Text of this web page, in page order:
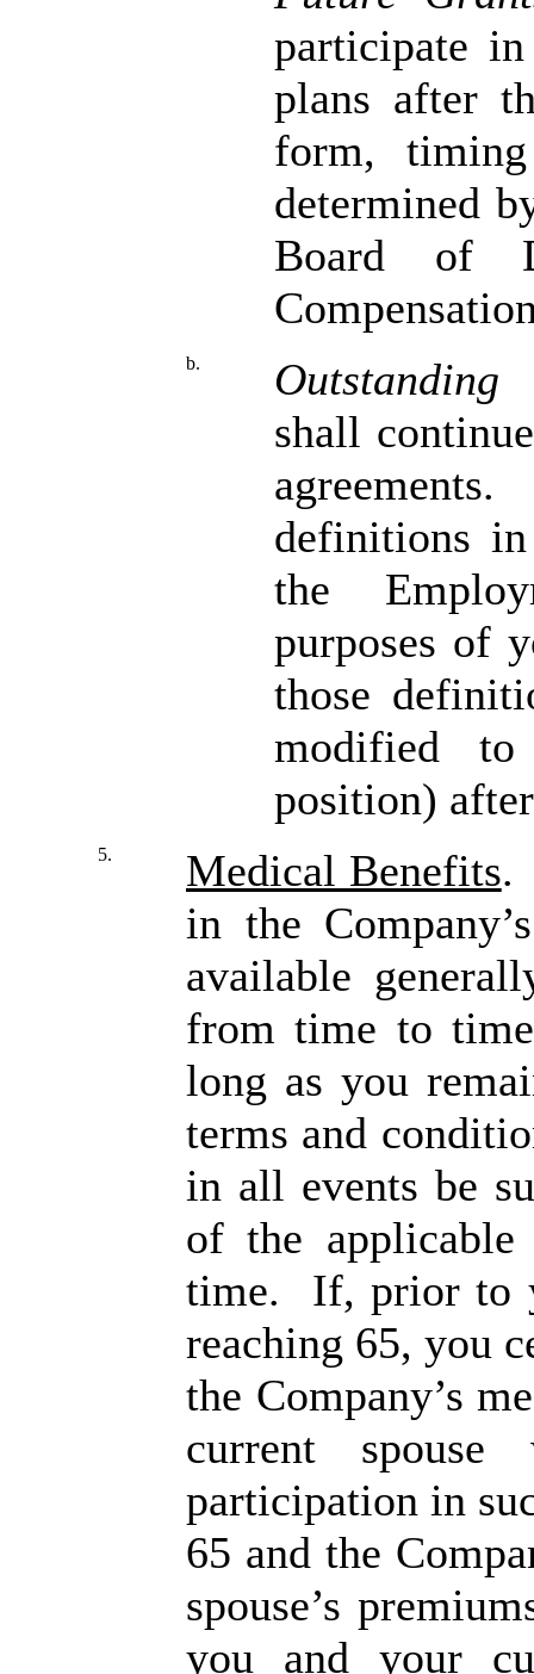
participate
plans after
form,
determined
Board of
b.
Outstanding
shall
definitions
the
purposes of
those
modified
position)
5. Medical Benefits.
in the
available
from time to
long as you
terms and
in all events be
of the
time. If, prior to
reaching 65, you
the Company’s
current
participation in
65 and the
spouse’s
you and your